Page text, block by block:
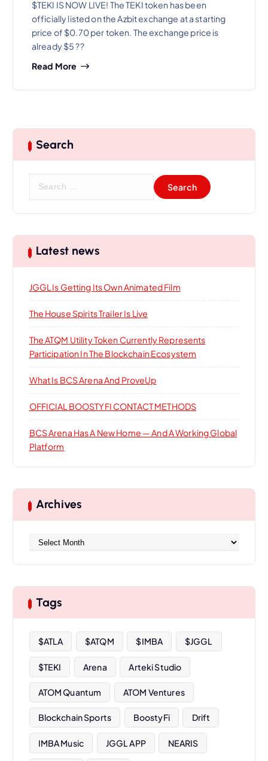
$TEKI IS NOW LIVE! The TEKI token has been
officially listed on the Azbit exchange at a starting
price of $0.70 per token. The exchange price is
already $5 ??
Read More
Search
c
h
r
Latest news
JGGL Is Getting Its Own Animated Film
The House Spirits Trailer Is Live
The ATQM Utility Token Currently Represents
Participation In The Blockchain Ecosystem
What Is BCS Arena And ProveUp
OFFICIAL BOOSTYFI CONTACT METHODS
BCS Arena Has A New Home — And A Working Global
Platform
Archives
v
s
Tags
$ATLA $ATQM $IMBA $JGGL
$TEKI Arena Arteki Studio
ATOM Quantum ATOM Ventures
Blockchain Sports BoostyFi Drift
IMBA Music JGGL APP NEARIS